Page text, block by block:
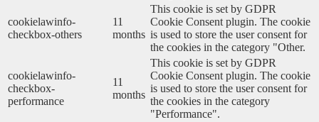
cookielawinfo-
checkbox-others
11
months
This cookie is set by GDPR
Cookie Consent plugin. The cookie
is used to store the user consent for
the cookies in the category "Other.
cookielawinfo-
checkbox-
performance
11
months
This cookie is set by GDPR
Cookie Consent plugin. The cookie
is used to store the user consent for
the cookies in the category
"Performance".